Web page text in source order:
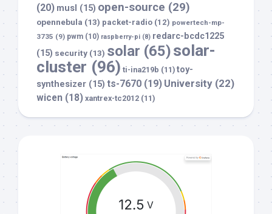
(20) musl (15) open-source (29)
opennebula (13) packet-radio (12) powertech-mp-
3735 (9) pwm (10) raspberry-pi (8) redarc-bcdc1225
(15) security (13) solar (65)solar-
cluster (96) ti-ina219b (11) toy-
synthesizer (15) ts-7670 (19) University (22)
wicen (18) xantrex-tc2012 (11)